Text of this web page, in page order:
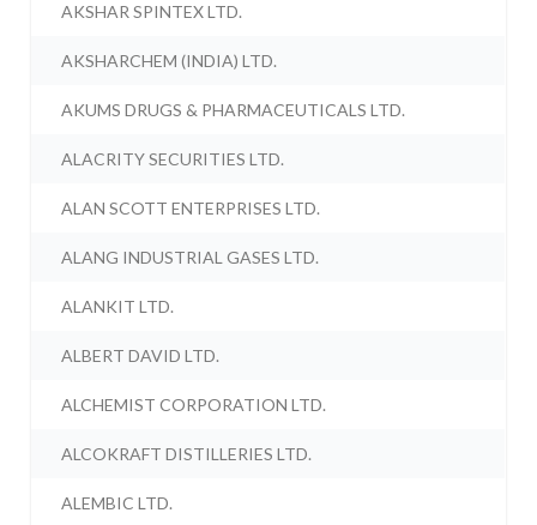
AKSHAR SPINTEX LTD.
AKSHARCHEM (INDIA) LTD.
AKUMS DRUGS & PHARMACEUTICALS LTD.
ALACRITY SECURITIES LTD.
ALAN SCOTT ENTERPRISES LTD.
ALANG INDUSTRIAL GASES LTD.
ALANKIT LTD.
ALBERT DAVID LTD.
ALCHEMIST CORPORATION LTD.
ALCOKRAFT DISTILLERIES LTD.
ALEMBIC LTD.